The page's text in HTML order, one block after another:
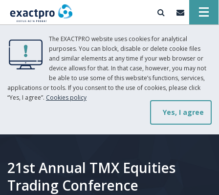
The EXACTPRO website uses cookies for analytical
purposes. You can block, disable or delete cookie files
and similar elements at any time if your web browser or
device allows for that. In that case, however, you may not
be able to use some of this website’s functions, services,
applications or tools. If you consent to the use of cookies, please click
“Yes, I agree”. Cookies policy
Yes, I agree
21st Annual TMX Equities
Trading Conference